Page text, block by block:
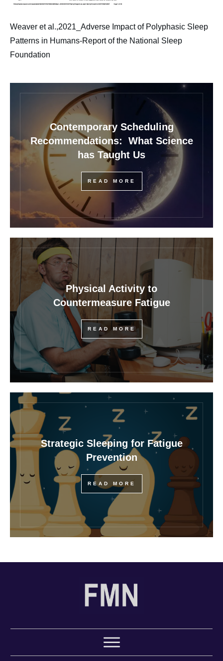
Weaver et al.,2021_Adverse Impact of Polyphasic Sleep
Patterns in Humans-Report of the National Sleep
Foundation
Contemporary Scheduling
Recommendations: What Science
has Taught Us
READ MORE
Physical Activity to
Countermeasure Fatigue
READ MORE
Strategic Sleeping for Fatigue
Prevention
READ MORE